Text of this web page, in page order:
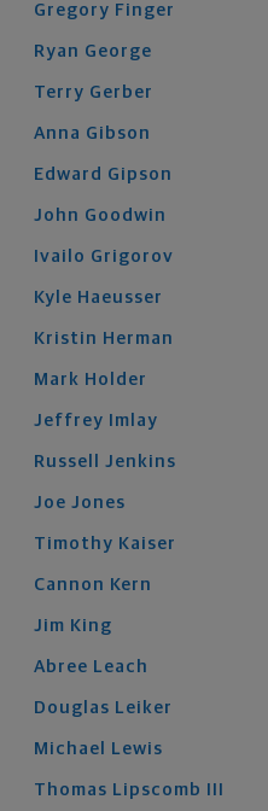
Gregory Finger
Ryan George
Terry Gerber
Anna Gibson
Edward Gipson
John Goodwin
Ivailo Grigorov
Kyle Haeusser
Kristin Herman
Mark Holder
Jeffrey Imlay
Russell Jenkins
Joe Jones
Timothy Kaiser
Cannon Kern
Jim King
Abree Leach
Douglas Leiker
Michael Lewis
Thomas Lipscomb